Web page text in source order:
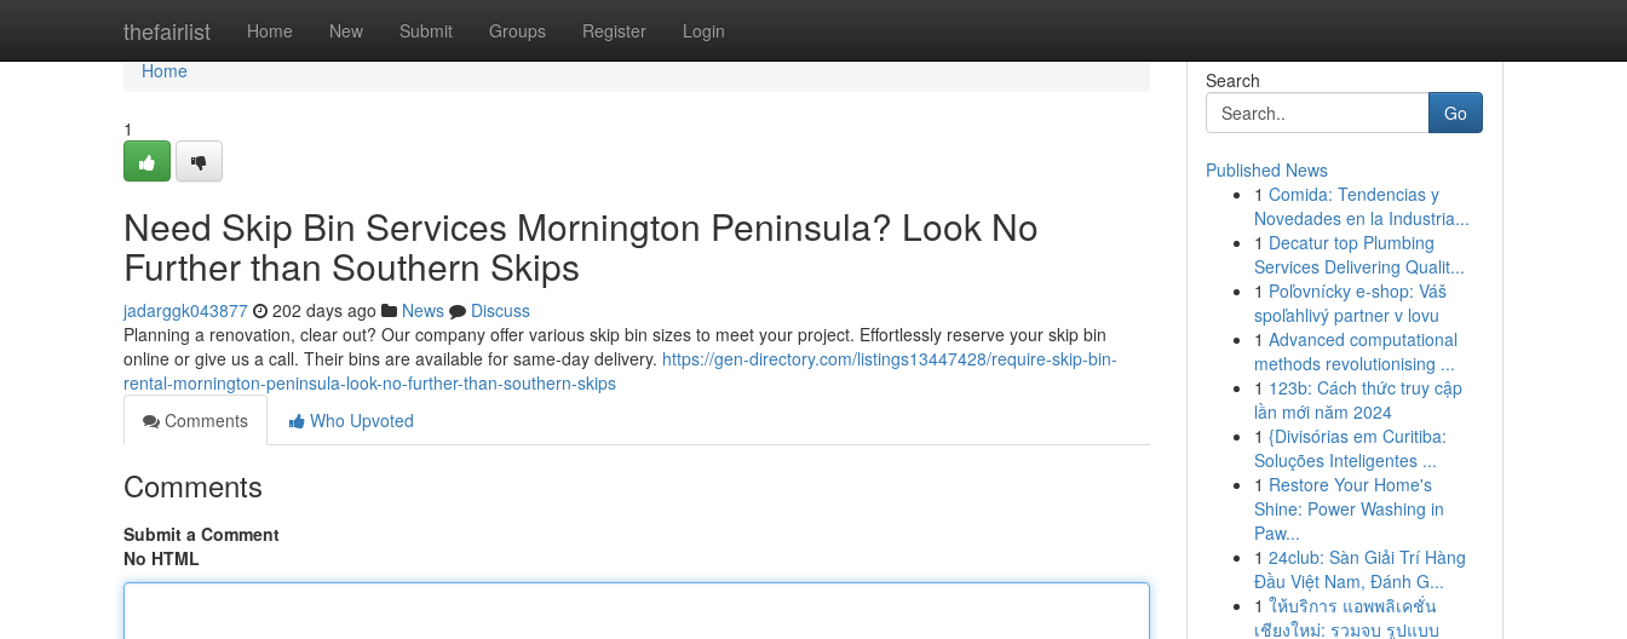
thefairlist Home New Submit Groups Register Login
Home
Home
1
Need Skip Bin Services Mornington Peninsula? Look No
Further than Southern Skips
jadarggk043877 202 days ago News
Discuss
Planning a renovation, clear out? Our company offer various skip bin sizes to meet your project. Effortlessly reserve your skip bin
online or give us a call. Their bins are available for same-day delivery. https://gen-directory.com/listings13447428/require-skip-bin-
rental-mornington-peninsula-look-no-further-than-southern-skips
Comments
Who Upvoted
Comments
Submit a Comment
No HTML
Search
Go
Published News
1 Comida: Tendencias y
Novedades en la Industria...
1 Decatur top Plumbing
Services Delivering Qualit...
1 Poľovnícky e-shop: Váš
spoľahlivý partner v lovu
1 Advanced computational
methods revolutionising ...
1 123b: Cách thức truy cập
lần mới năm 2024
1 {Divisórias em Curitiba:
Soluções Inteligentes ...
1 Restore Your Home's
Shine: Power Washing in
Paw...
1 24club: Sàn Giải Trí Hàng
Đầu Việt Nam, Đánh G...
1 ให้บริการ แอพพลิเคชั่น
เชียงใหม่: รวมจบ รูปแบบ